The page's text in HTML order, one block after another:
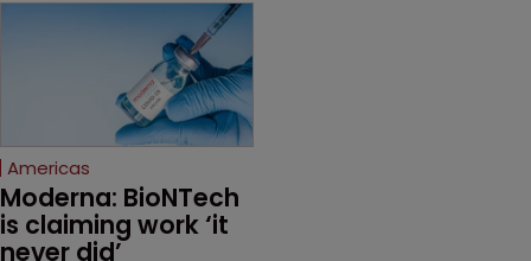
major patent dispute that
has also spawned parallel
proceedings before the
Federal Circuit and PTAB.
Americas
Moderna: BioNTech
is claiming work ‘it
never did’